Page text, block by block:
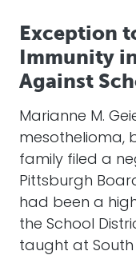
Exception
Immunity
Against
Marianne M.
mesothelioma,
family filed a
Pittsburgh
had been a
the School
taught at South